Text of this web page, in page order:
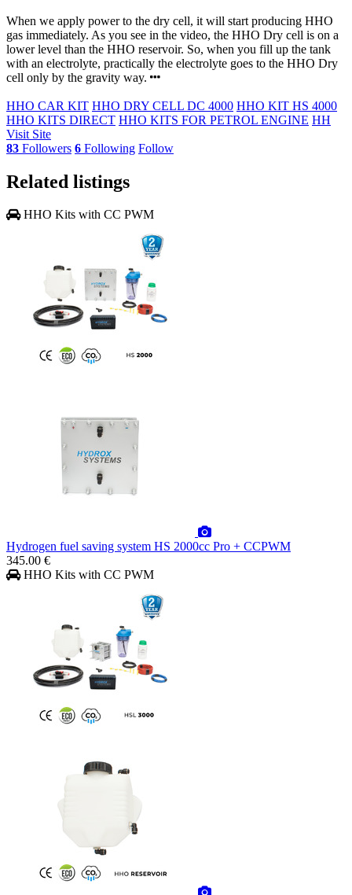
When we apply power to the dry cell, it will start producing HHO
gas immediately. As you see in the video, the HHO Dry cell is on a
lower level than the HHO reservoir. So, when you fill up the tank
with an electrolyte, practically the electrolyte goes to the HHO Dry
cell only by the gravity way.
HHO CAR KIT HHO DRY CELL DC 4000 HHO KIT HS 4000
HHO KITS DIRECT HHO KITS FOR PETROL ENGINE HH
Visit Site
83 Followers 6 Following Follow
Related listings
HHO Kits with CC PWM
Hydrogen fuel saving system HS 2000cc Pro + CCPWM
345.00 €
HHO Kits with CC PWM